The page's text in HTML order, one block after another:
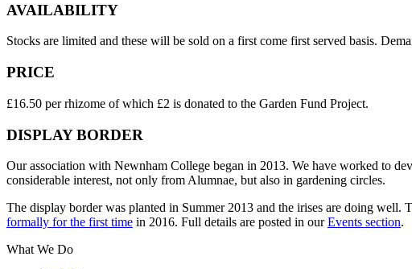
AVAILABILITY
Stocks are limited and these will be sold on a first come first served basis.
PRICE
£16.50 per rhizome of which £2 is donated to the Garden Fund Project.
DISPLAY BORDER
Our association with Newnham College began in 2013. We have worked to
considerable interest, not only from Alumnae, but also in gardening circles.
The display border was planted in Summer 2013 and the irises are doing
formally for the first time in 2016. Full details are posted in ourEvents section.
What We Do